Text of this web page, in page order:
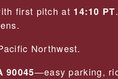
first pitch at 14:10 PT
Northwest.
90045—easy parking,